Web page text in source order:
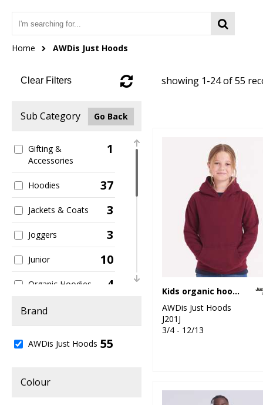
Home AWDis Just Hoods
Clear Filters
Sub Category Go Back
Gifting &
Accessories
1
Hoodies 37
Jackets & Coats 3
Joggers 3
Junior 10
Organic Hoodies 4
Organic Men's
Sweatshirts
Brand
AWDis Just Hoods 55
Colour
showing 1-24 of 55
Kids organic hoodie
AWDis Just Hoods
J201J
3/4 - 12/13